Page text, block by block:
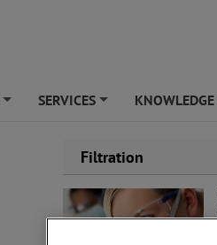
SERVICES KNOWLEDGE
Filtration